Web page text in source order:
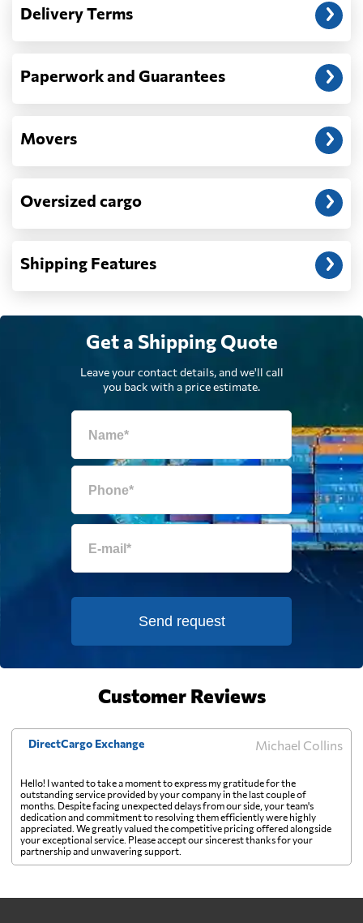
Republic of the
Congo
Denmark
Dominica 1840 $
2100 $
Egypt 751 $
El Salvador 1744 $
Equatorial Guinea
Estonia 374 $
Falkland Islands 730 $
Fiji 819 $
French Guiana 700 $
French Polynesia 996 $
address: before unloading.
Delivery Terms
Paperwork and Guarantees
Movers
Oversized cargo
Shipping Features
Get a Shipping Quote
Leave your contact details, and we'll call
you back with a price estimate.
Send request
Customer Reviews
DirectCargo Exchange Michael Collins
Hello! I wanted to take a moment to express my gratitude for the
outstanding service provided by your company in the last couple of
months. Despite facing unexpected delays from our side, your team's
dedication and commitment to resolving them efficiently were highly
appreciated. We greatly valued the competitive pricing offered alongside
your exceptional service. Please accept our sincerest thanks for your
partnership and unwavering support.